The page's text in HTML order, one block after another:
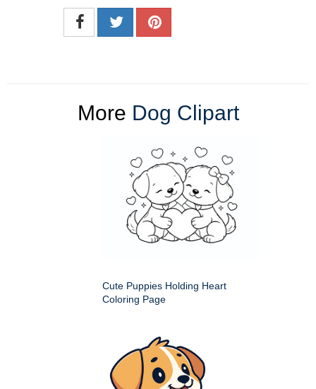
More Dog Clipart
Cute Puppies Holding Heart
Coloring Page